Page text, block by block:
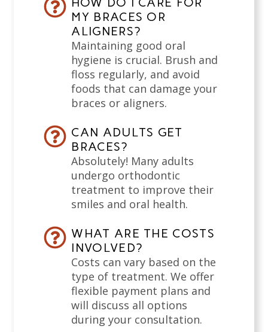
MY BRACES OR
ALIGNERS?
Maintaining good oral
hygiene is crucial. Brush and
floss regularly, and avoid
foods that can damage your
braces or aligners.
CAN ADULTS GET
BRACES?
Absolutely! Many adults
undergo orthodontic
treatment to improve their
smiles and oral health.
WHAT ARE THE COSTS
INVOLVED?
Costs can vary based on the
type of treatment. We offer
flexible payment plans and
will discuss all options
during your consultation.